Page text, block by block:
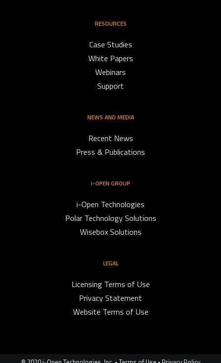
RESOURCES
Case Studies
White Papers
Webinars
Support
NEWS AND MEDIA
Recent News
Press & Publications
i-OPEN GROUP
i-Open Technologies
Polar Technology Solutions
Wisebox Solutions
LEGAL
Licensing Terms of Use
Privacy Statement
Website Terms of Use